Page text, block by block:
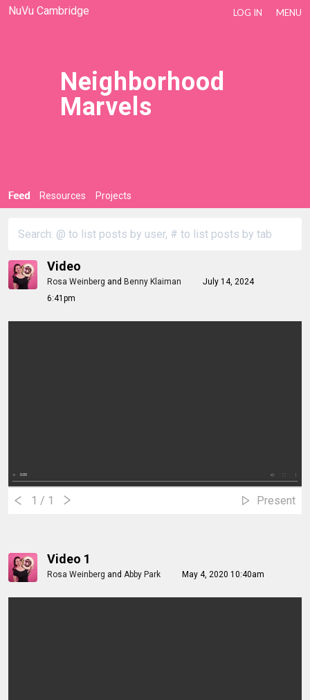
NuVu Cambridge LOG IN MENU
Neighborhood
Marvels
Feed Resources Projects
Video
Rosa Weinberg and Benny Klaiman
July 14, 2024
6:41pm
1 / 1 Present
Video 1
Rosa Weinberg and Abby Park May 4, 2020 10:40am